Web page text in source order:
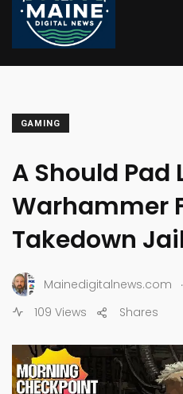
GAMING
A Should Pad
Warhammer
Takedown
Mainedigitalnews.com .
109 Views
Shares